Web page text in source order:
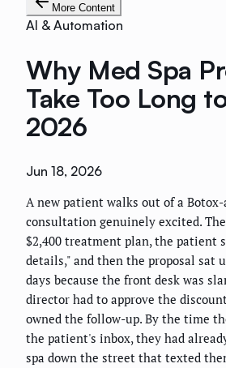
More Content
AI & Automation
Why Med Spa
Take Too Long
2026
Jun 18, 2026
A new patient walks out of a
consultation genuinely excited.
$2,400 treatment plan, the patient
details," and then the proposal sat
days because the front desk was
director had to approve the
owned the follow-up. By the time
the patient's inbox, they had
spa down the street that texted